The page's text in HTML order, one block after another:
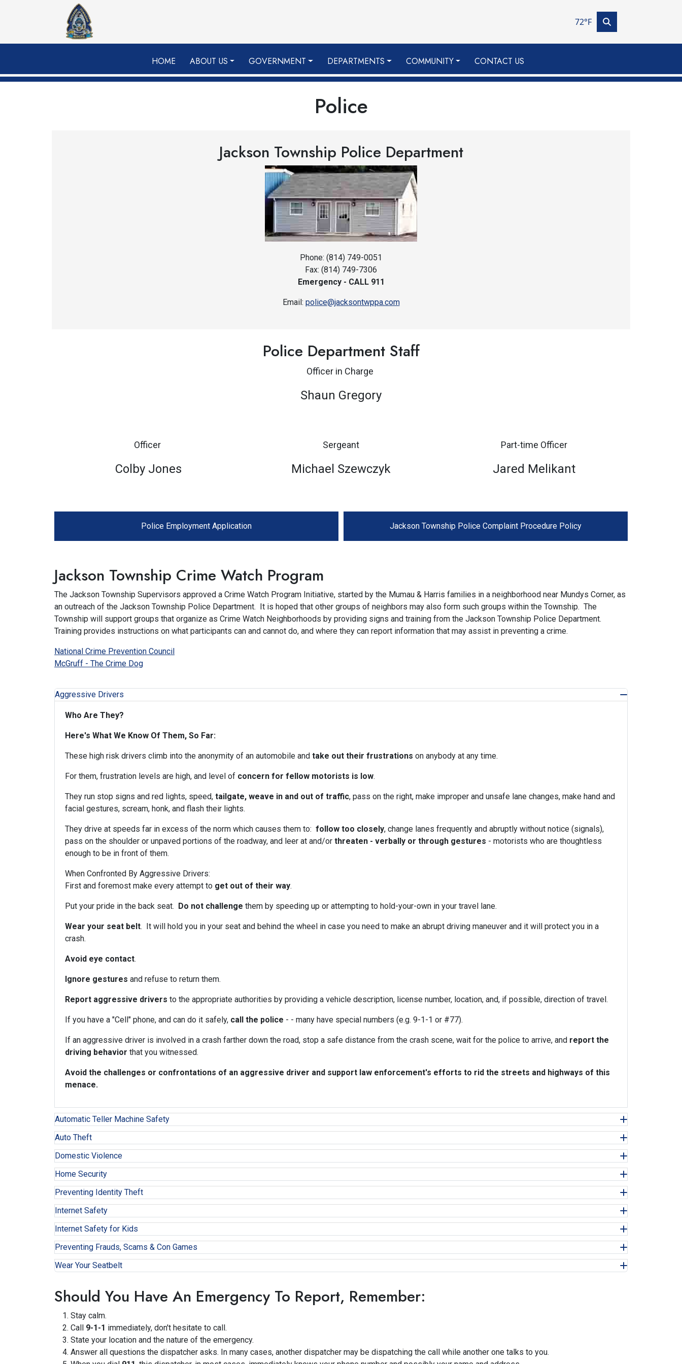
Skip to main content
72°F
HOME ABOUT US GOVERNMENT DEPARTMENTS COMMUNITY CONTACT US
Police
Jackson Township Police Department
Phone: (814) 749-0051
Fax: (814) 749-7306
Emergency - CALL 911
Email: police@jacksontwppa.com
Police Department Staff
Officer in Charge
Shaun Gregory
Officer
Colby Jones
Sergeant
Michael Szewczyk
Part-time Officer
Jared Melikant
Police Employment Application Jackson Township Police Complaint Procedure Policy
Jackson Township Crime Watch Program
The Jackson Township Supervisors approved a Crime Watch Program Initiative, started by the Mumau & Harris families in a neighborhood near Mundys Corner, as
an outreach of the Jackson Township Police Department. It is hoped that other groups of neighbors may also form such groups within the Township. The
Township will support groups that organize as Crime Watch Neighborhoods by providing signs and training from the Jackson Township Police Department.
Training provides instructions on what participants can and cannot do, and where they can report information that may assist in preventing a crime.
National Crime Prevention Council
McGruff - The Crime Dog
Aggressive Drivers
Who Are They?
Here's What We Know Of Them, So Far:
These high risk drivers climb into the anonymity of an automobile and take out their frustrations on anybody at any time.
For them, frustration levels are high, and level of concern for fellow motorists is low.
They run stop signs and red lights, speed, tailgate, weave in and out of traffic, pass on the right, make improper and unsafe lane changes, make hand and
facial gestures, scream, honk, and flash their lights.
They drive at speeds far in excess of the norm which causes them to: follow too closely, change lanes frequently and abruptly without notice (signals),
pass on the shoulder or unpaved portions of the roadway, and leer at and/or threaten - verbally or through gestures - motorists who are thoughtless
enough to be in front of them.
When Confronted By Aggressive Drivers:
First and foremost make every attempt to get out of their way.
Put your pride in the back seat. Do not challenge them by speeding up or attempting to hold-your-own in your travel lane.
Wear your seat belt. It will hold you in your seat and behind the wheel in case you need to make an abrupt driving maneuver and it will protect you in a
crash.
Avoid eye contact.
Ignore gestures and refuse to return them.
Report aggressive drivers to the appropriate authorities by providing a vehicle description, license number, location, and, if possible, direction of travel.
If you have a "Cell" phone, and can do it safely, call the police - - many have special numbers (e.g. 9-1-1 or #77).
If an aggressive driver is involved in a crash farther down the road, stop a safe distance from the crash scene, wait for the police to arrive, and report the
driving behavior that you witnessed.
Avoid the challenges or confrontations of an aggressive driver and support law enforcement's efforts to rid the streets and highways of this
menace.
Automatic Teller Machine Safety
Auto Theft
Domestic Violence
Home Security
Preventing Identity Theft
Internet Safety
Internet Safety for Kids
Preventing Frauds, Scams & Con Games
Wear Your Seatbelt
Should You Have An Emergency To Report, Remember:
Stay calm.
Call 9-1-1 immediately, don't hesitate to call.
State your location and the nature of the emergency.
Answer all questions the dispatcher asks. In many cases, another dispatcher may be dispatching the call while another one talks to you.